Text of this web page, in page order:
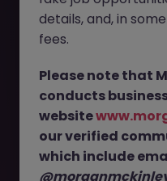
is temporarily
Go
details, and, in
fees.
Please note that
conducts
website
our verified
which include